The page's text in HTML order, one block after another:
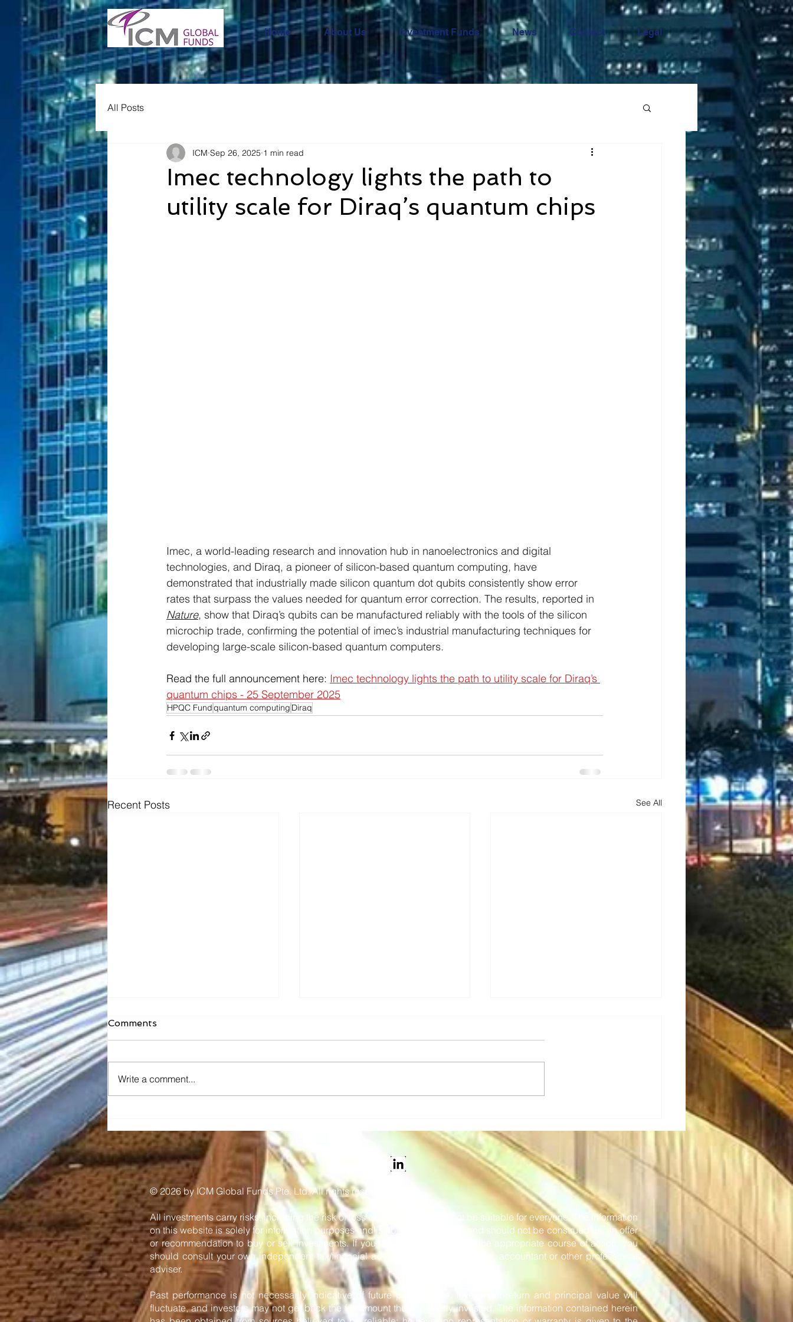
Home About Us Investment Funds News Contact Legal
All Posts
Imec technology lights the path to
utility scale for Diraq’s quantum chips
ICM Sep 26, 2025 1 min read
Imec, a world-leading research and innovation hub in nanoelectronics and digital
technologies, and Diraq, a pioneer of silicon-based quantum computing, have
demonstrated that industrially made silicon quantum dot qubits consistently show error
rates that surpass the values needed for quantum error correction. The results, reported in
Nature, show that Diraq’s qubits can be manufactured reliably with the tools of the silicon
microchip trade, confirming the potential of imec’s industrial manufacturing techniques for
developing large-scale silicon-based quantum computers.
Read the full announcement here: Imec technology lights the path to utility scale for Diraq’s
quantum chips - 25 September 2025
HPQC Fundquantum computing Diraq
Recent Posts See All
operation of eight silicon
MOS spin qubits fabricated
in a 300mm CMOS-
compatible foundry
process
Pertronic Industries
Limited Technology Prize
and onboard solutions
Comments
Write a comment...
​© 2026 by ICM Global Funds Pte. Ltd. All rights reserved.
All investments carry risks, including the risk of loss of capital, and may not be suitable for everyone. The information
on this website is solely for information purposes and is not intended to be, and should not be construed as, an offer
or recommendation to buy or sell investments. If you are in any doubt as to the appropriate course of action, you
should consult your own independent tax/financial adviser, stockbroker, solicitor, accountant or other professional
adviser.
Past performance is not necessarily indicative of future performance. Investment return and principal value will
fluctuate, and investors may not get back the full amount they originally invested. The information contained herein